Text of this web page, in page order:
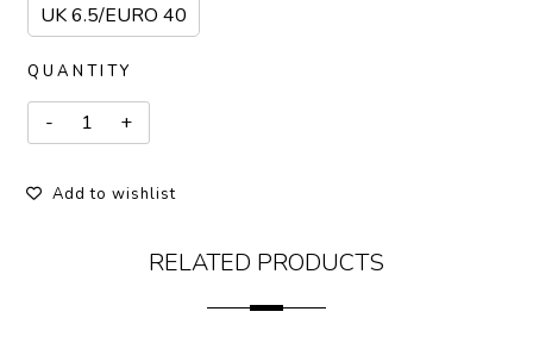
UK 6.5/EURO 40
QUANTITY
Add to wishlist
RELATED PRODUCTS